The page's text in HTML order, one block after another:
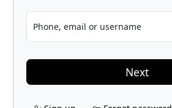
Phone, email or username
Next